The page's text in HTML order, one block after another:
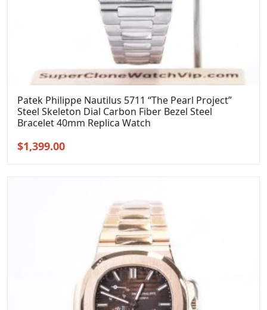
Patek Philippe Nautilus 5711 “The Pearl Project”
Steel Skeleton Dial Carbon Fiber Bezel Steel
Bracelet 40mm Replica Watch
Original
$1,399.00Current